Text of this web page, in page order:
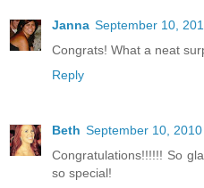
Janna September 10,
Congrats! What a neat
Reply
Beth September 10,
Congratulations!!!!!! So
so special!